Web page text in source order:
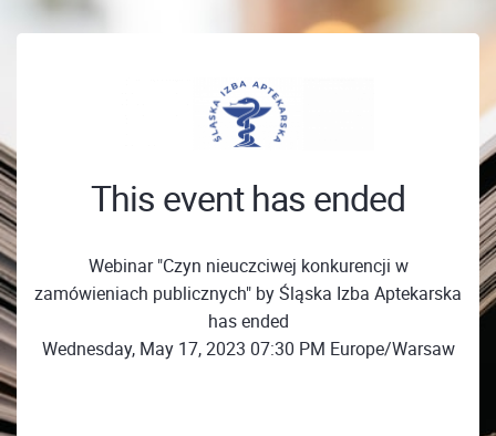
This event has ended
Webinar "Czyn nieuczciwej konkurencji w
zamówieniach publicznych" by Śląska Izba Aptekarska
has ended
Wednesday, May 17, 2023 07:30 PM Europe/Warsaw